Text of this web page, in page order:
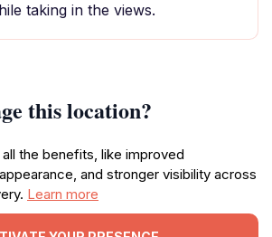
taking in the views.
this location?
the benefits, like improved
and stronger visibility across
Learn more